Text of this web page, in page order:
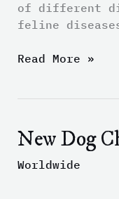
of different
feline
Read More »
New Dog
Worldwide
New
Checklist